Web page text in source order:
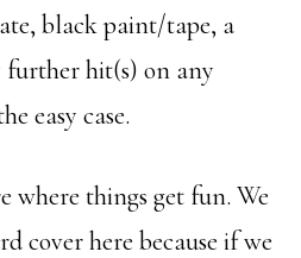
black paint/tape, a
hit(s) on any
easy case.
where things get fun. We
cover here because if we